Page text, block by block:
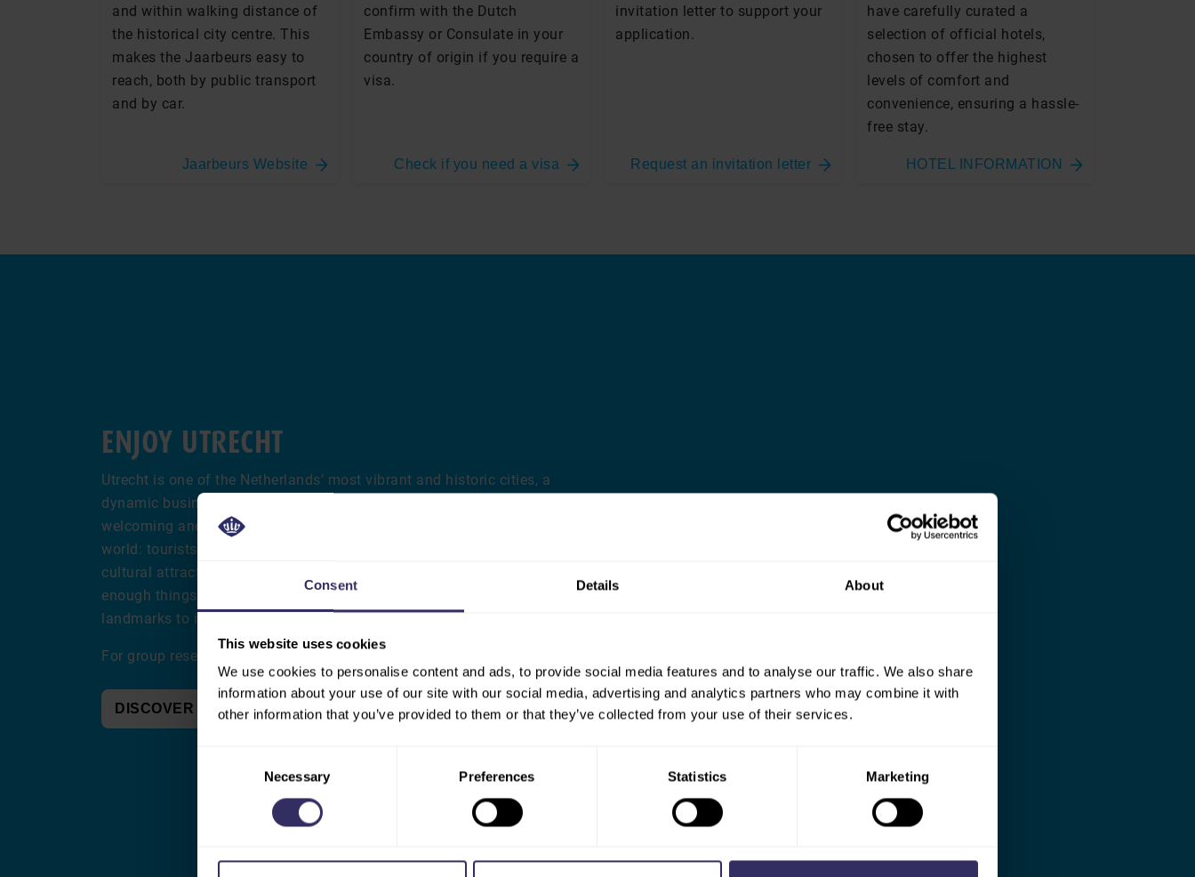
Consent Details About
This website uses cookies
We use cookies to personalise content and ads, to provide social media features and to analyse our traffic. We also share
information about your use of our site with our social media, advertising and analytics partners who may combine it with
other information that you’ve provided to them or that they’ve collected from your use of their services.
Necessary Preferences Statistics Marketing
and within walking distance of
the historical city centre. This
makes the Jaarbeurs easy to
reach, both by public transport
and by car.
Jaarbeurs Website
confirm with the Dutch
Embassy or Consulate in your
country of origin if you require a
visa.
Check if you need a visa
invitation letter to support your
application.
Request an invitation letter
have carefully curated a
selection of official hotels,
chosen to offer the highest
levels of comfort and
convenience, ensuring a hassle-
free stay.
HOTEL INFORMATION
ENJOY UTRECHT
Utrecht is one of the Netherlands’ most vibrant and historic cities, a
dynamic business and cultural hub at the heart of the country. Its
welcoming and lively atmosphere attracts visitors from around the
world: tourists are drawn to its charming canals, rich history, and
cultural attractions. After your visit to VIV Europe there are more than
enough things to enjoy, from its picturesque canals and historic
landmarks to its lively dining and cultural scene.
For group reservations, please contact
DISCOVER UTRECHT